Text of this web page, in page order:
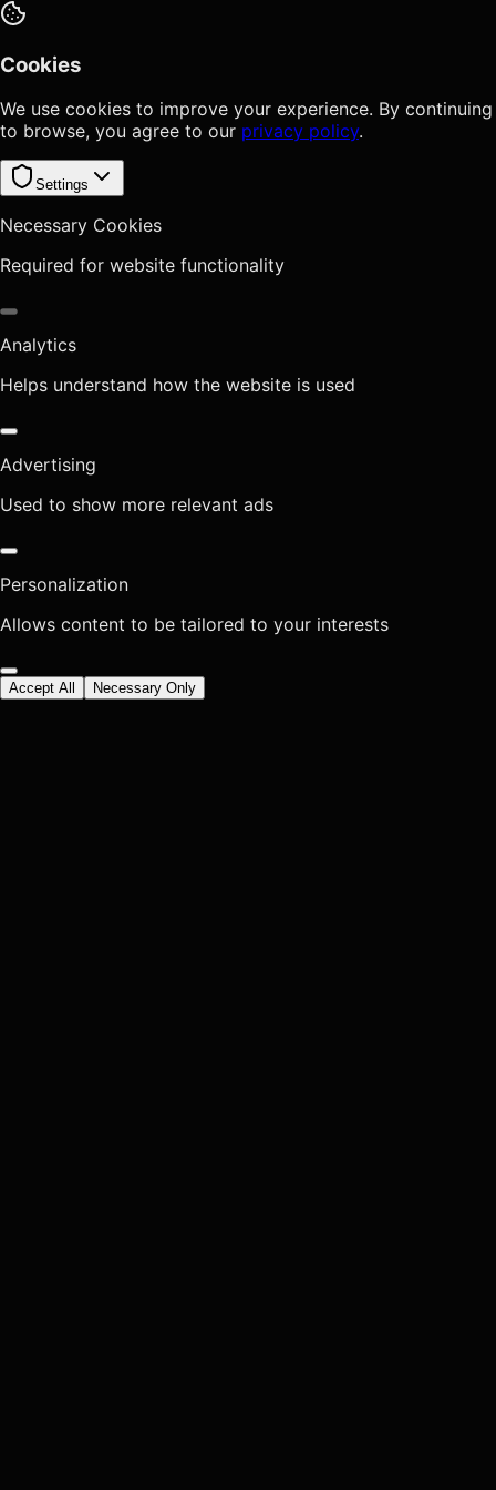
Cookies
We use cookies to improve your experience. By continuing
to browse, you agree to our privacy policy.
Settings
Necessary Cookies
Required for website functionality
Analytics
Helps understand how the website is used
Advertising
Used to show more relevant ads
Personalization
Allows content to be tailored to your interests
Accept All Necessary Only